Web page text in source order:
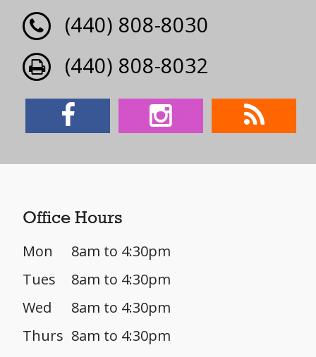
(440) 808-8030
(440) 808-8032
Office Hours
Mon
8am to 4:30pm
Tues
8am to 4:30pm
Wed
8am to 4:30pm
Thurs 8am to 4:30pm